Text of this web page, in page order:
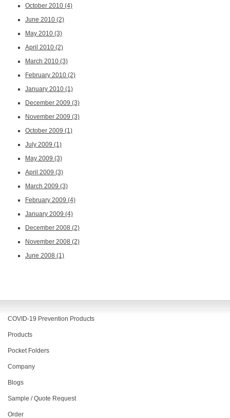
October 2010 (4)
June 2010 (2)
May 2010 (3)
April 2010 (2)
March 2010 (3)
February 2010 (2)
January 2010 (1)
December 2009 (3)
November 2009 (3)
October 2009 (1)
July 2009 (1)
May 2009 (3)
April 2009 (3)
March 2009 (3)
February 2009 (4)
January 2009 (4)
December 2008 (2)
November 2008 (2)
June 2008 (1)
COVID-19 Prevention Products
Products
Pocket Folders
Company
Blogs
Sample / Quote Request
Order